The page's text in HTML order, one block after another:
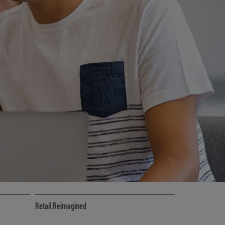
RETAIL MARKETING SOLUTIONS
Retail Reimagined